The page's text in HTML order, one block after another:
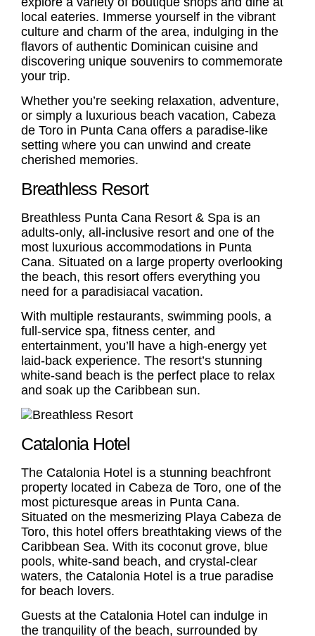
local eateries. Immerse yourself in the vibrant
culture and charm of the area, indulging in the
flavors of authentic Dominican cuisine and
discovering unique souvenirs to commemorate
your trip.
Whether you’re seeking relaxation, adventure,
or simply a luxurious beach vacation, Cabeza
de Toro in Punta Cana offers a paradise-like
setting where you can unwind and create
cherished memories.
Breathless Resort
Breathless Punta Cana Resort & Spa is an
adults-only, all-inclusive resort and one of the
most luxurious accommodations in Punta
Cana. Situated on a large property overlooking
the beach, this resort offers everything you
need for a paradisiacal vacation.
With multiple restaurants, swimming pools, a
full-service spa, fitness center, and
entertainment, you’ll have a high-energy yet
laid-back experience. The resort’s stunning
white-sand beach is the perfect place to relax
and soak up the Caribbean sun.
Catalonia Hotel
The Catalonia Hotel is a stunning beachfront
property located in Cabeza de Toro, one of the
most picturesque areas in Punta Cana.
Situated on the mesmerizing Playa Cabeza de
Toro, this hotel offers breathtaking views of the
Caribbean Sea. With its coconut grove, blue
pools, white-sand beach, and crystal-clear
waters, the Catalonia Hotel is a true paradise
for beach lovers.
Guests at the Catalonia Hotel can indulge in
the tranquility of the beach, surrounded by